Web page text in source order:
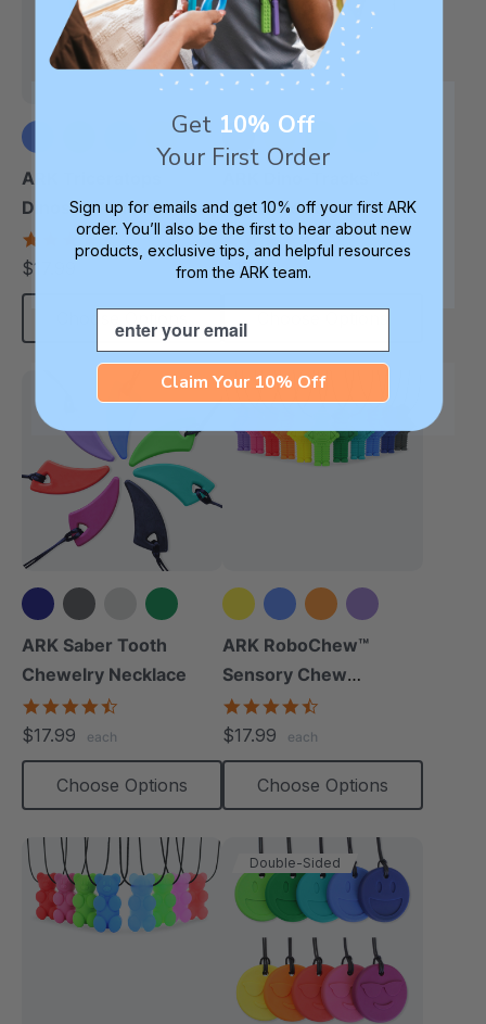
ARK Triceratops
Dinosaur Chew
Necklace
4.6
star
$17.99
Chew Necklace
4.6
star
$17.99 each
+6 more
ARK Saber Tooth
Chewelry Necklace
$17.99 each
Choose Options
+8 more
ARK RoboChew™
Sensory Chew
Necklace
$17.99 each
Choose Options
Double-Sided
Get 10% Off
Your First Order
Sign up for emails and get 10% off your first ARK
order. You’ll also be the first to hear about new
products, exclusive tips, and helpful resources
from the ARK team.
Email
Claim Your 10% Off